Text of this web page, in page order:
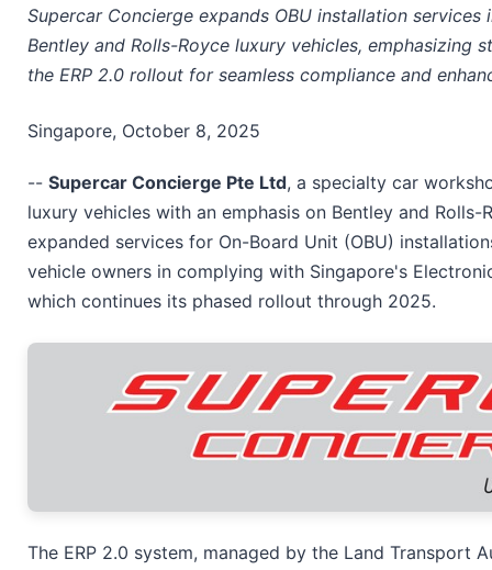
Supercar Concierge expands OBU installation services
Bentley and Rolls-Royce luxury vehicles, emphasizing
the ERP 2.0 rollout for seamless compliance and
Singapore, October 8, 2025
-- Supercar Concierge Pte Ltd, a specialty car
luxury vehicles with an emphasis on Bentley and
expanded services for On-Board Unit (OBU)
vehicle owners in complying with Singapore's
which continues its phased rollout through 2025.
The ERP 2.0 system, managed by the Land Transport